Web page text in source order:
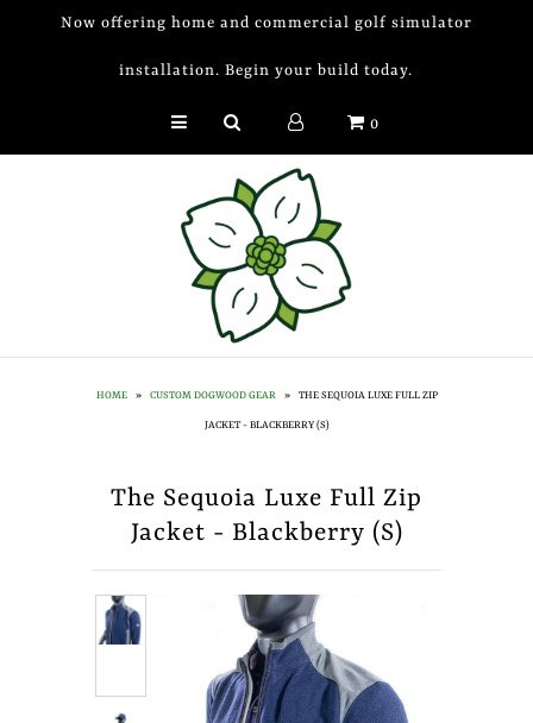
Now offering home and commercial golf simulator
installation. Begin your build today.
0
HOME » CUSTOM DOGWOOD GEAR » THE SEQUOIA LUXE FULL ZIP
JACKET - BLACKBERRY (S)
The Sequoia Luxe Full Zip
Jacket - Blackberry (S)
Golf Simulator Install